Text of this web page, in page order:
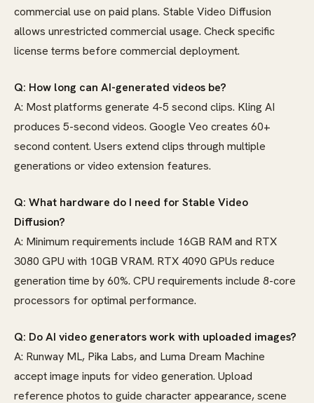
commercial use on paid plans. Stable Video Diffusion
allows unrestricted commercial usage. Check specific
license terms before commercial deployment.
Q: How long can AI-generated videos be?
A: Most platforms generate 4-5 second clips. Kling AI
produces 5-second videos. Google Veo creates 60+
second content. Users extend clips through multiple
generations or video extension features.
Q: What hardware do I need for Stable Video
Diffusion?
A: Minimum requirements include 16GB RAM and RTX
3080 GPU with 10GB VRAM. RTX 4090 GPUs reduce
generation time by 60%. CPU requirements include 8-core
processors for optimal performance.
Q: Do AI video generators work with uploaded images?
A: Runway ML, Pika Labs, and Luma Dream Machine
accept image inputs for video generation. Upload
reference photos to guide character appearance, scene